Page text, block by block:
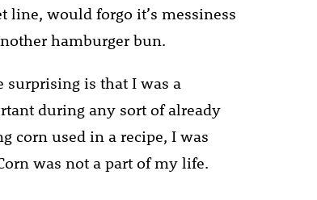
line, would forgo it’s messiness
hamburger bun.
surprising is that I was a
during any sort of already
corn used in a recipe, I was
was not a part of my life.